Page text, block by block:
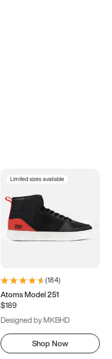
Limited sizes available
(184)
Atoms Model 251
$189
Designed by MKBHD
Shop Now